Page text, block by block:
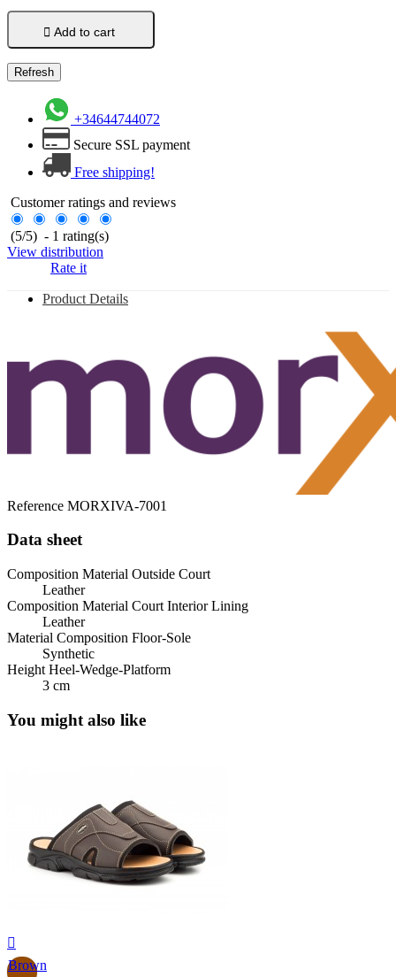
 Add to cart
+34644744072
Secure SSL payment
Free shipping!
Customer ratings and reviews
(5/5) - 1 rating(s)
View distribution
Rate it
Product Details
Reference MORXIVA-7001
Data sheet
Composition Material Outside Court
Leather
Composition Material Court Interior Lining
Leather
Material Composition Floor-Sole
Synthetic
Height Heel-Wedge-Platform
3 cm
You might also like

Brown